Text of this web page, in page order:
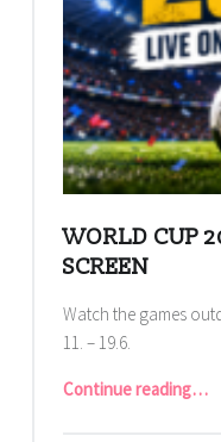
WORLD CUP
SCREEN
Watch the games
11. – 19.6.
Continue reading“World Cup 2026 on
…